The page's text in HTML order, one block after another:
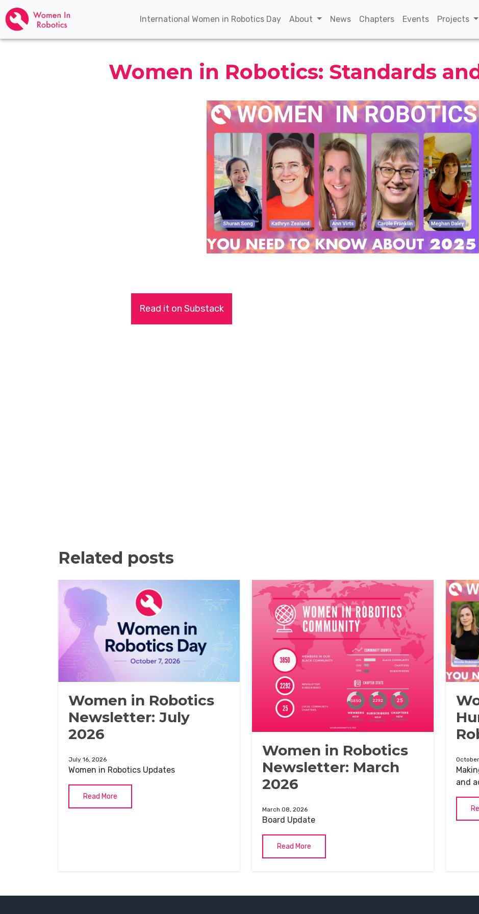
International Women in Robotics Day(current)
About News(current)
Chapters(current)
Events(current)
Projects
Women in Robotics: Standards
Read it on Substack
Related posts
Women in Robotics
Newsletter: July
2026
July 16, 2026
Women in Robotics Updates
Read More
Women in Robotics
Newsletter: March
2026
March 08, 2026
Board Update
Read More
and